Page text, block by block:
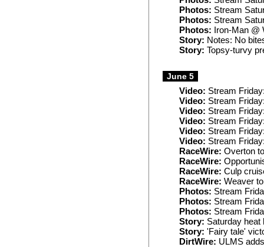
Photos: Stream
Photos: Stream
Photos: Iron-Man @
Story: Notes: No
Story: Topsy-turvy
June 5
Video: Stream
Video: Stream
Video: Stream
Video: Stream
Video: Stream
Video: Stream
RaceWire: Overton
RaceWire:
RaceWire: Culp
RaceWire: Weaver
Photos: Stream
Photos: Stream
Photos: Stream
Story: Saturday heat
Story: 'Fairy tale'
DirtWire: ULMS